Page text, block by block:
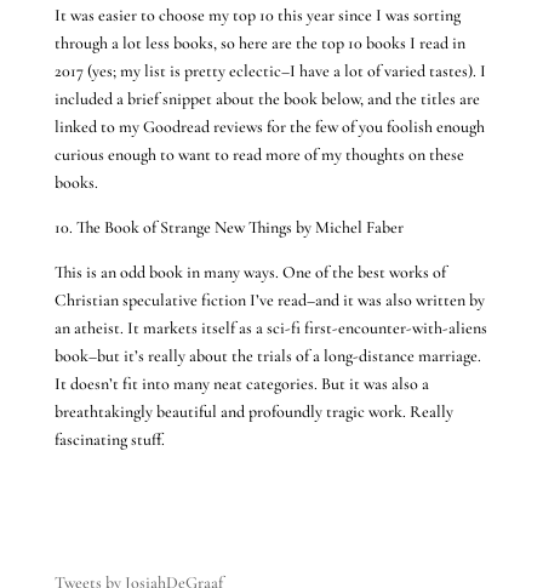
It was easier to choose my top 10 this year since I was sorting
through a lot less books, so here are the top 10 books I read in
2017 (yes; my list is pretty eclectic–I have a lot of varied tastes). I
included a brief snippet about the book below, and the titles are
linked to my Goodread reviews for the few of you foolish enough
curious enough to want to read more of my thoughts on these
books.
10. The Book of Strange New Things by Michel Faber
This is an odd book in many ways. One of the best works of
Christian speculative fiction I’ve read–and it was also written by
an atheist. It markets itself as a sci-fi first-encounter-with-aliens
book–but it’s really about the trials of a long-distance marriage.
It doesn’t fit into many neat categories. But it was also a
breathtakingly beautiful and profoundly tragic work. Really
fascinating stuff.
Tweets by JosiahDeGraaf